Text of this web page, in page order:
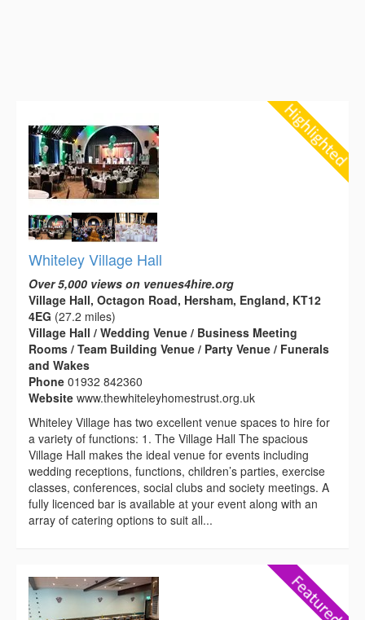
Whiteley Village Hall
Over 5,000 views on venues4hire.org
Village Hall, Octagon Road, Hersham, England, KT12
4EG (27.2 miles)
Village Hall / Wedding Venue / Business Meeting
Rooms / Team Building Venue / Party Venue / Funerals
and Wakes
Phone 01932 842360
Website www.thewhiteleyhomestrust.org.uk
Whiteley Village has two excellent venue spaces to hire for
a variety of functions: 1. The Village Hall The spacious
Village Hall makes the ideal venue for events including
wedding receptions, functions, children’s parties, exercise
classes, conferences, social clubs and society meetings. A
fully licenced bar is available at your event along with an
array of catering options to suit all...